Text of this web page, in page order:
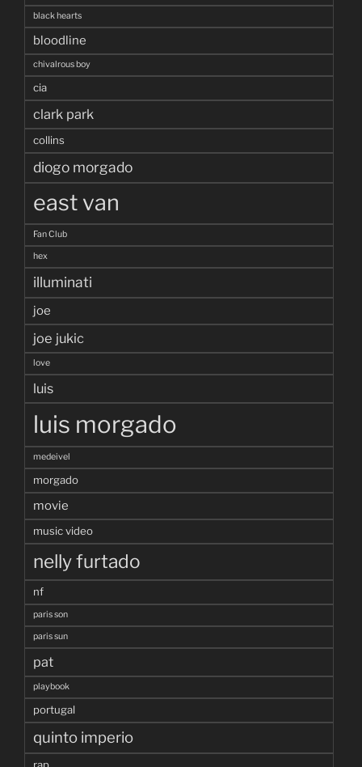
black hearts
bloodline
chivalrous boy
cia
clark park
collins
diogo morgado
east van
Fan Club
hex
illuminati
joe
joe jukic
love
luis
luis morgado
medeivel
morgado
movie
music video
nelly furtado
nf
paris son
paris sun
pat
playbook
portugal
quinto imperio